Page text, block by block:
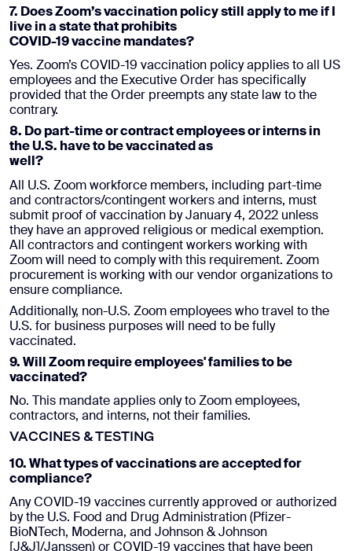
7. Does Zoom’s vaccination policy still apply to me if I
live in a state that prohibits
COVID-19 vaccine mandates?
Yes. Zoom’s COVID-19 vaccination policy applies to all US
employees and the Executive Order has specifically
provided that the Order preempts any state law to the
contrary.
8. Do part-time or contract employees or interns in
the U.S. have to be vaccinated as
well?
All U.S. Zoom workforce members, including part-time
and contractors/contingent workers and interns, must
submit proof of vaccination by January 4, 2022 unless
they have an approved religious or medical exemption.
All contractors and contingent workers working with
Zoom will need to comply with this requirement. Zoom
procurement is working with our vendor organizations to
ensure compliance.
Additionally, non-U.S. Zoom employees who travel to the
U.S. for business purposes will need to be fully
vaccinated.
9. Will Zoom require employees' families to be
vaccinated?
No. This mandate applies only to Zoom employees,
contractors, and interns, not their families.
VACCINES & TESTING
10. What types of vaccinations are accepted for
compliance?
Any COVID-19 vaccines currently approved or authorized
by the U.S. Food and Drug Administration (Pfizer-
BioNTech, Moderna, and Johnson & Johnson
[J&J]/Janssen) or COVID-19 vaccines that have been